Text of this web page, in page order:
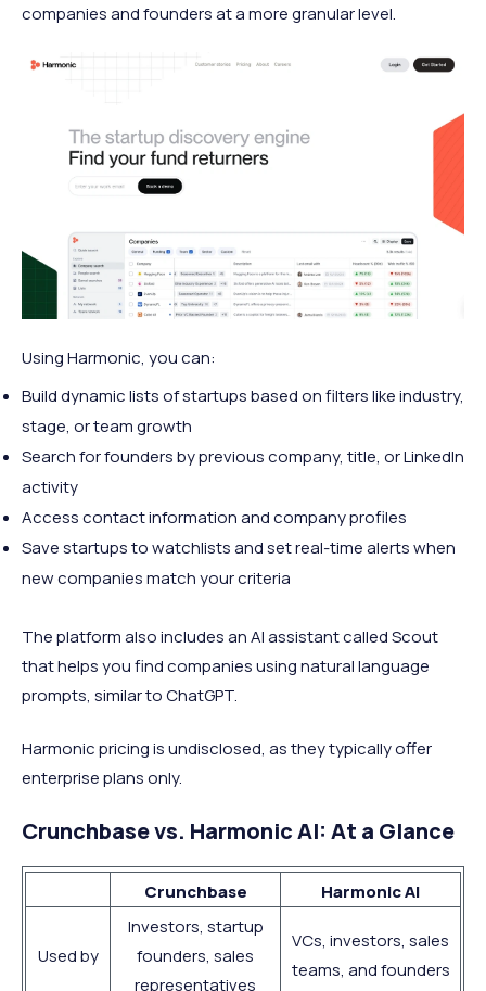
companies and founders at a more granular level.
Using Harmonic, you can:
Build dynamic lists of startups based on filters like industry,
stage, or team growth
Search for founders by previous company, title, or LinkedIn
activity
Access contact information and company profiles
Save startups to watchlists and set real-time alerts when
new companies match your criteria
The platform also includes an AI assistant called Scout
that helps you find companies using natural language
prompts, similar to ChatGPT.
Harmonic pricing is undisclosed, as they typically offer
enterprise plans only.
Crunchbase vs. Harmonic AI: At a Glance
Crunchbase Harmonic AI
Used by
Investors, startup
founders, sales
representatives
VCs, investors, sales
teams, and founders